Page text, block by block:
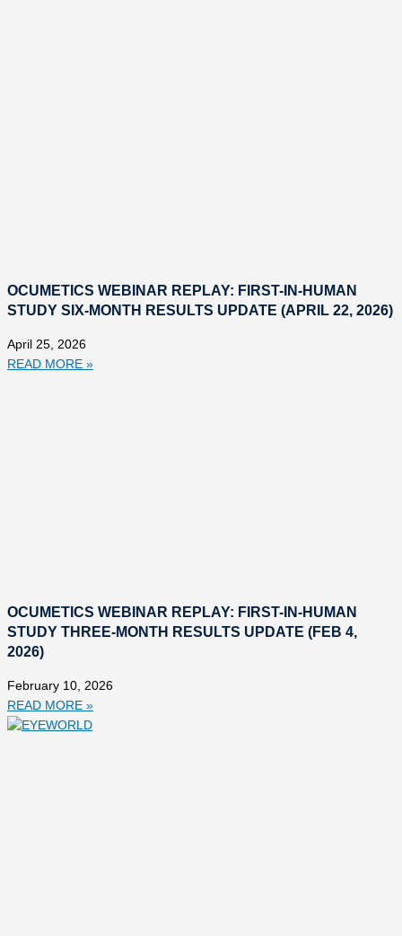
OCUMETICS WEBINAR REPLAY: FIRST-IN-HUMAN
STUDY SIX-MONTH RESULTS UPDATE (APRIL 22, 2026)
April 25, 2026
READ MORE »
OCUMETICS WEBINAR REPLAY: FIRST-IN-HUMAN
STUDY THREE-MONTH RESULTS UPDATE (FEB 4,
2026)
February 10, 2026
READ MORE »